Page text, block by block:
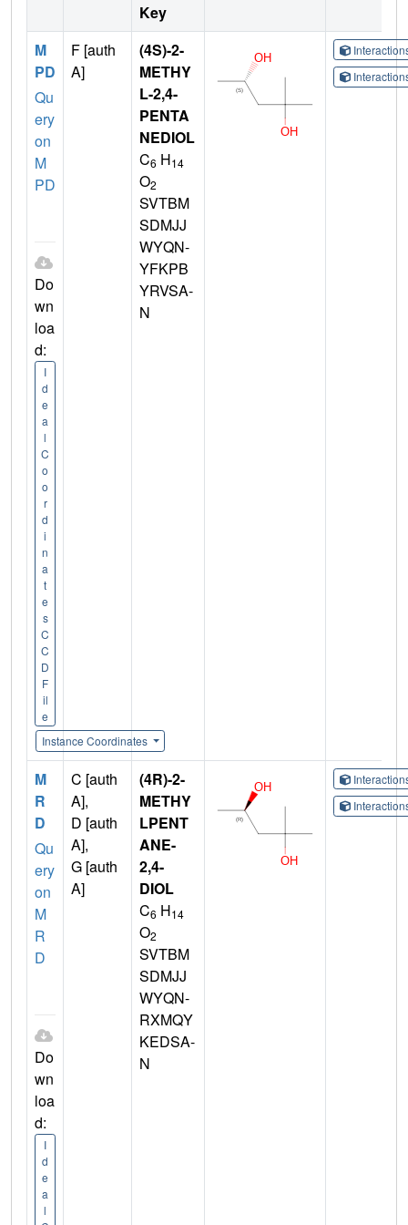
Key
M
PD
Qu
ery
on
M
PD
Do
wn
loa
d:
I
d
e
a
l
C
o
o
r
d
i
n
a
t
e
s
C
C
D
F
il
e
Instance Coordinates
F [auth
A]
(4S)-2-
METHY
L-2,4-
PENTA
NEDIOL
C6 H14
O2
SVTBM
SDMJJ
WYQN-
YFKPB
YRVSA-
N
M
R
D
Qu
ery
on
M
R
D
Do
wn
loa
d:
I
d
e
a
l
C [auth
A],
D [auth
A],
G [auth
A]
(4R)-2-
METHY
LPENT
ANE-
2,4-
DIOL
C6 H14
O2
SVTBM
SDMJJ
WYQN-
RXMQY
KEDSA-
N